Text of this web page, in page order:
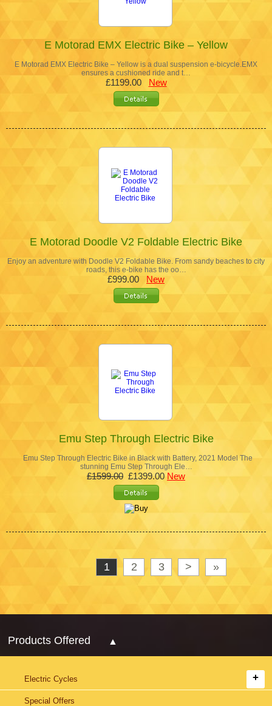
E Motorad EMX Electric Bike – Yellow
E Motorad EMX Electric Bike – Yellow is a dual suspension e-bicycle.EMX
ensures a cushioned ride and t…
£1199.00 New
E Motorad Doodle V2 Foldable Electric Bike
Enjoy an adventure with Doodle V2 Foldable Bike. From sandy beaches to city
roads, this e-bike has the oo…
£999.00 New
Emu Step Through Electric Bike
Emu Step Through Electric Bike in Black with Battery, 2021 Model The
stunning Emu Step Through Ele…
£1599.00 £1399.00New
1 2 3 > »
Products Offered
Electric Cycles
Special Offers